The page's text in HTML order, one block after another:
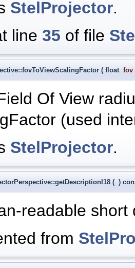
StelProjector.
line 35 of file
( float fov
Of View
(used
StelProjector.
( )
readable
from